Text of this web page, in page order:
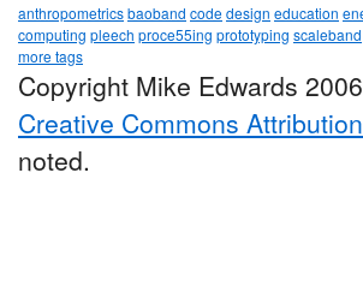
anthropometricsbaoband codedesign education
computing pleech proce55ing prototyping scaleband
more tags
Copyright Mike Edwards
Creative Commons
noted.